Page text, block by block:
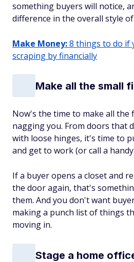
something buyers will notice,
difference in the overall style
Make Money:8 things to do if
scraping by financially
Make all the small
Now's the time to make all the
nagging you. From doors that
with loose hinges, it's time to
and get to work (or call a
If a buyer opens a closet and
the door again, that's
them. And you don't want
making a punch list of things
moving in.
Stage a home